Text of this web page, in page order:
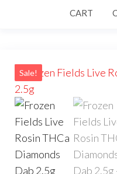
CART
Sale!